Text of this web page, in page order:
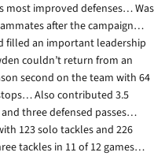
most improved defenses… Was
after the campaign…
filled an important leadership
couldn’t return from an
second on the team with 64
Also contributed 3.5
three defensed passes…
123 solo tackles and 226
tackles in 11 of 12 games…